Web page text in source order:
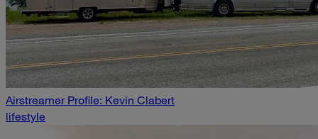
Airstreamer Profile: Kevin Clabert
lifestyle